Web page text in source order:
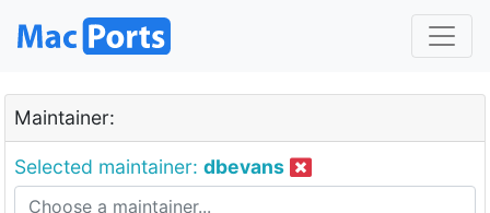
Maintainer:
Selected maintainer: dbevans